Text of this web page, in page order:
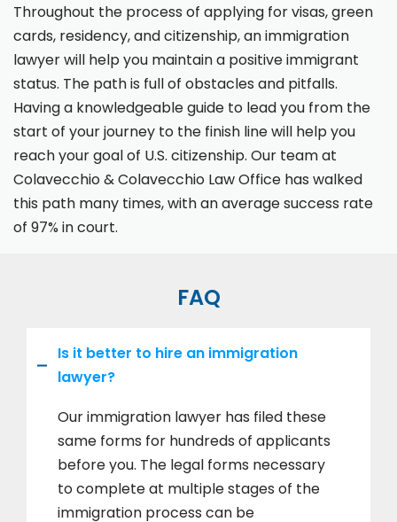
Throughout the process of applying for visas, green
cards, residency, and citizenship, an immigration
lawyer will help you maintain a positive immigrant
status. The path is full of obstacles and pitfalls.
Having a knowledgeable guide to lead you from the
start of your journey to the finish line will help you
reach your goal of U.S. citizenship. Our team at
Colavecchio & Colavecchio Law Office has walked
this path many times, with an average success rate
of 97% in court.
FAQ
Is it better to hire an immigration
lawyer?
Our immigration lawyer has filed these
same forms for hundreds of applicants
before you. The legal forms necessary
to complete at multiple stages of the
immigration process can be